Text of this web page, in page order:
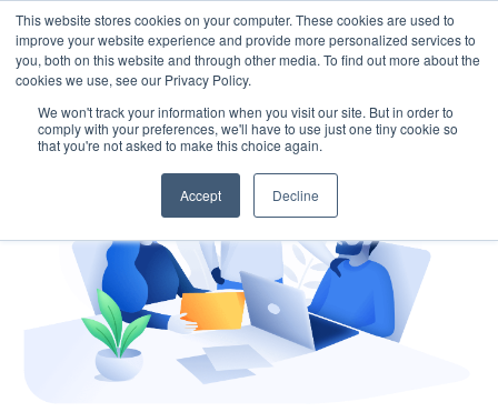
This website stores cookies on your computer. These cookies are used to
improve your website experience and provide more personalized services to
you, both on this website and through other media. To find out more about the
cookies we use, see our Privacy Policy.
We won't track your information when you visit our site. But in order to
comply with your preferences, we'll have to use just one tiny cookie so
that you're not asked to make this choice again.
Accept Decline